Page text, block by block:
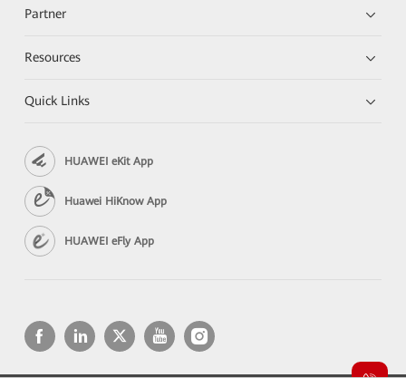
Partner
Resources
Quick Links
HUAWEI eKit App
Huawei HiKnow App
HUAWEI eFly App